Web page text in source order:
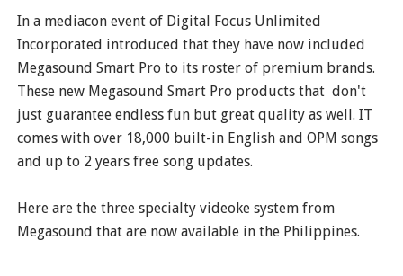
In a mediacon event of Digital Focus Unlimited
Incorporated introduced that they have now included
Megasound Smart Pro to its roster of premium brands.
These new Megasound Smart Pro products that don't
just guarantee endless fun but great quality as well. IT
comes with over 18,000 built-in English and OPM songs
and up to 2 years free song updates.
Here are the three specialty videoke system from
Megasound that are now available in the Philippines.